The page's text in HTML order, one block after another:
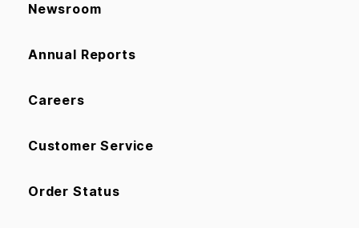
Newsroom
Annual Reports
Careers
Customer Service
Order Status